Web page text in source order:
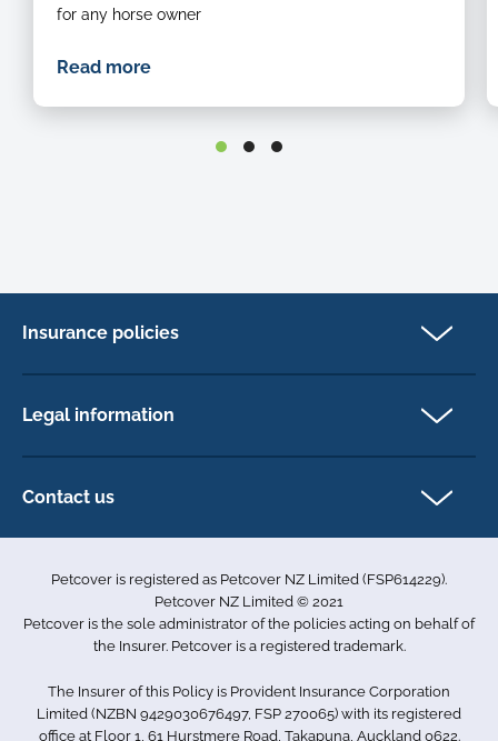
float
grass
for any horse owner
Read more
Insurance policies
Legal information
Complaints
Sitemap
Contact us
Auckland 1061
0800 255 426
Petcover is registered as Petcover NZ Limited (FSP614229).
Petcover NZ Limited © 2021
Petcover is the sole administrator of the policies acting on behalf of
the Insurer. Petcover is a registered trademark.
The Insurer of this Policy is Provident Insurance Corporation
Limited (NZBN 9429030676497, FSP 270065) with its registered
office at Floor 1, 61 Hurstmere Road, Takapuna, Auckland 0622.